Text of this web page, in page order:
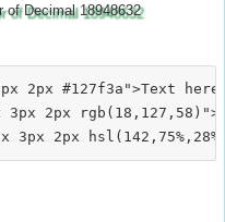
of Decimal 18948632
2px #127f3a">Text
2px